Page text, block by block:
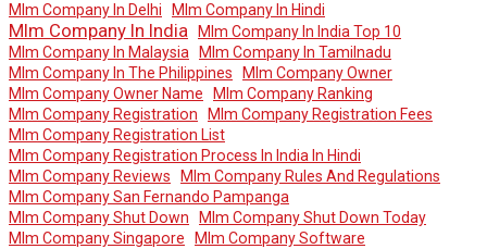
Mlm Company In Delhi
Mlm Company In Hindi
Mlm Company In India
Mlm Company In India Top 10
Mlm Company In Malaysia
Mlm Company In Tamilnadu
Mlm Company In The Philippines
Mlm Company Owner
Mlm Company Owner Name
Mlm Company Ranking
Mlm Company Registration
Mlm Company Registration Fees
Mlm Company Registration List
Mlm Company Registration Process In India In Hindi
Mlm Company Reviews
Mlm Company Rules And Regulations
Mlm Company San Fernando Pampanga
Mlm Company Shut Down
Mlm Company Shut Down Today
Mlm Company Singapore
Mlm Company Software